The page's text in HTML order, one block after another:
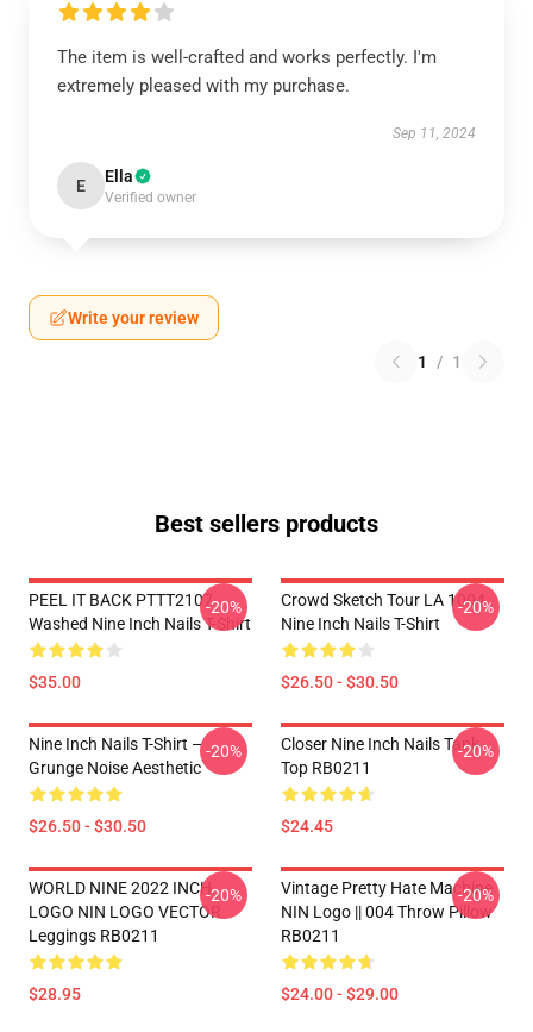
The item is well-crafted and works perfectly. I'm
extremely pleased with my purchase.
Sep 11, 2024
E Ella
Verified owner
Write your review
1 / 1
Best sellers products
PEEL IT BACK PTTT2107
Washed Nine Inch Nails T-Shirt
$35.00
-20%
Crowd Sketch Tour LA 1004
Nine Inch Nails T-Shirt
$26.50 - $30.50
-20%
Nine Inch Nails T-Shirt –
Grunge Noise Aesthetic
$26.50 - $30.50
-20%
Closer Nine Inch Nails Tank
Top RB0211
$24.45
-20%
WORLD NINE 2022 INCH
LOGO NIN LOGO VECTOR
Leggings RB0211
$28.95
-20%
Vintage Pretty Hate Machine
NIN Logo || 004 Throw Pillow
RB0211
$24.00 - $29.00
-20%